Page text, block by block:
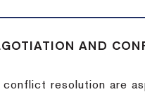
AND
conflict resolution are